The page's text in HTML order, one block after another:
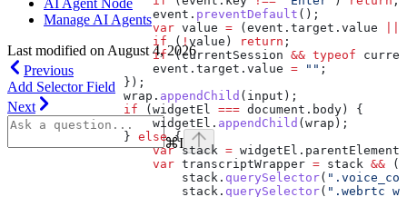
                    event
. preventDefault ();
                    var
value = (event . target . value
                    if
( ! value ) return ;
                    if
(currentSession && typeof
                    event
. target . value = "" ;
                });
                wrap
. appendChild ( input );
                if
(widgetEl === document . body) {
                    widgetEl
. appendChild (wrap );
                }
else {
                    var
stack = widgetEl . parentElement
                    var
transcriptWrapper = stack && (
                        stack
. querySelector(
                        stack
. querySelector(
AI Agent Node
Manage AI Agents
Last modified onAugust 4, 2026
Previous
Add Selector Field
Next
⌘I